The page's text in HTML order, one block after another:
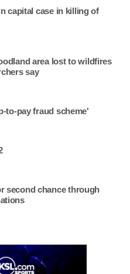
capital case in killing of
area lost to wildfires
say
to-pay fraud scheme'
second chance through